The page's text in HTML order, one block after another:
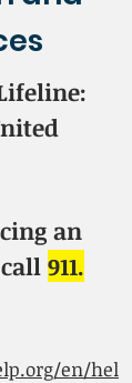
an
911.
en/hel